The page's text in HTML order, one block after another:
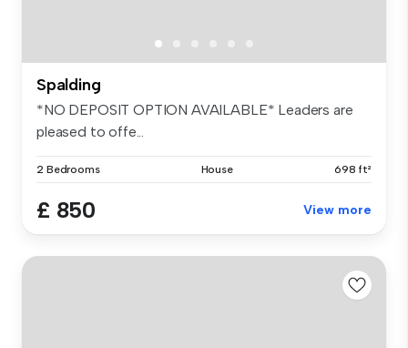
Spalding
*NO DEPOSIT OPTION AVAILABLE* Leaders are
pleased to offe...
2 Bedrooms House 698 ft²
£ 850 View more